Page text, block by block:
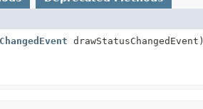
drawStatusChangedEvent)